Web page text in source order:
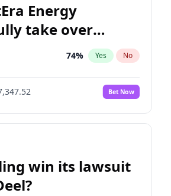
Energy
take over
74% Yes No
Bet Now
win its lawsuit